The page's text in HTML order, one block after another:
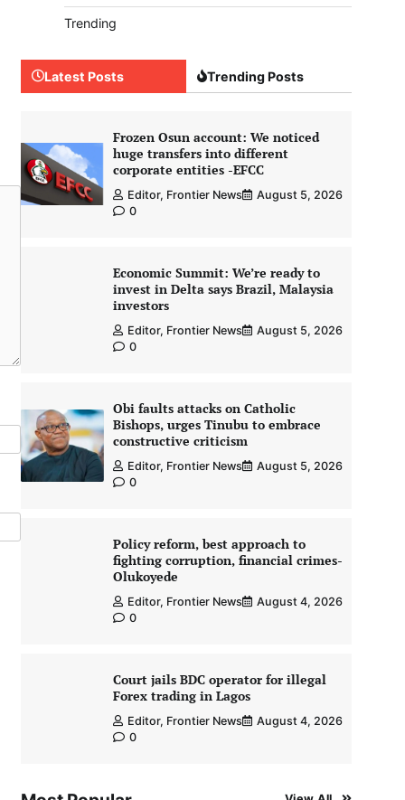
Trending
Latest Posts Trending Posts
Frozen Osun account: We noticed
huge transfers into different
corporate entities -EFCC
Editor, Frontier News
August 5, 2026
0
Economic Summit: We’re ready to
invest in Delta says Brazil, Malaysia
investors
Editor, Frontier News
August 5, 2026
0
Obi faults attacks on Catholic
Bishops, urges Tinubu to embrace
constructive criticism
Editor, Frontier News
August 5, 2026
0
Policy reform, best approach to
fighting corruption, financial crimes-
Olukoyede
Editor, Frontier News
August 4, 2026
0
Court jails BDC operator for illegal
Forex trading in Lagos
Editor, Frontier News
August 4, 2026
0